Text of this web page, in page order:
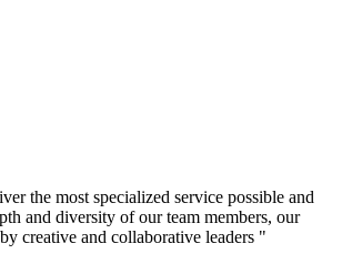
the most specialized service possible and
and diversity of our team members, our
creative and collaborative leaders "